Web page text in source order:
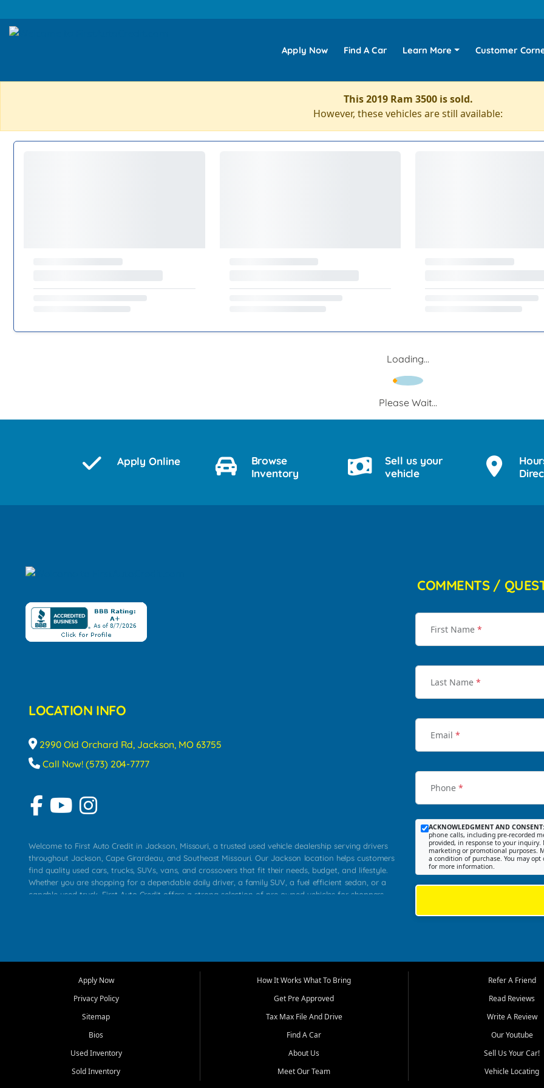
Apply Now Find A Car Learn More Customer
This 2019 Ram 3500 is sold.
However, these vehicles are still available:
Loading...
Please Wait...
Apply Online
Browse
Inventory
Sell us your
vehicle
LOCATION INFO
2990 Old Orchard Rd, Jackson, MO 63755
Call Now! (573) 204-7777
Welcome to First Auto Credit in Jackson, Missouri, a trusted used vehicle dealership serving drivers
throughout Jackson, Cape Girardeau, and Southeast Missouri. Our Jackson location helps customers
find quality used cars, trucks, SUVs, vans, and crossovers that fit their needs, budget, and lifestyle.
Whether you are shopping for a dependable daily driver, a family SUV, a fuel efficient sedan, or a
capable used truck, First Auto Credit offers a strong selection of pre owned vehicles for shoppers
that make sense for their situation. That is why our Jackson team works to provide a balanced
transportation options for customers throughout Southeast Missouri, Southern Illinois, and Western
At First Auto Credit in Jackson, dependable transportation matters. Our inventory is selected with
real customer needs in mind, including commuters, families, first time buyers, local workers, students,
roomy SUVs and work ready pickups, our goal is to help customers compare options, understand
COMMENTS /
First Name *
Last Name *
Email *
Phone *
ACKNOWLEDGMENT AND CONSENT:
phone calls, including pre-recorded
provided, in response to your
marketing or promotional purposes.
a condition of purchase. You may
for more information.
Apply Now
Privacy Policy
Sitemap
Bios
Used Inventory
Sold Inventory
How It Works What To Bring
Get Pre Approved
Tax Max File And Drive
Find A Car
About Us
Meet Our Team
Refer A Friend
Read Reviews
Write A Review
Our Youtube
Sell Us Your Car!
Vehicle Locating